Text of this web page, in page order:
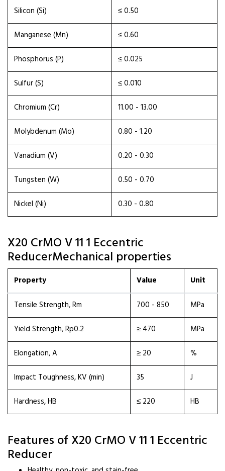
Silicon (Si)
≤ 0.50
Manganese (Mn)
≤ 0.60
Phosphorus (P)
≤ 0.025
Sulfur (S)
≤ 0.010
Chromium (Cr)
11.00 - 13.00
Molybdenum (Mo)
0.80 - 1.20
Vanadium (V)
0.20 - 0.30
Tungsten (W)
0.50 - 0.70
Nickel (Ni)
0.30 - 0.80
X20 CrMO V 11 1 Eccentric
ReducerMechanical properties
Property Value Unit
Tensile Strength, Rm 700 - 850
MPa
Yield Strength, Rp0.2
≥ 470
MPa
Elongation, A
≥ 20
%
Impact Toughness, KV (min)
35
J
Hardness, HB
≤ 220 HB
Features of X20 CrMO V 11 1 Eccentric
Reducer